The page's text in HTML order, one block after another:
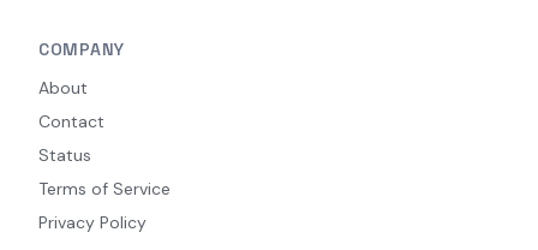
COMPANY
About
Contact
Status
Terms of Service
Privacy Policy